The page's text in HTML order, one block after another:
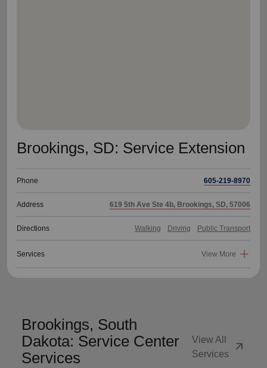
Brookings, SD: Service Extension
Phone 605-219-8970
Address 619 5th Ave Ste 4b, Brookings, SD, 57006
Directions Walking Driving Public Transport
Services View More
Brookings, South
Dakota: Service Center
Services
View All
Services
arrow_outward